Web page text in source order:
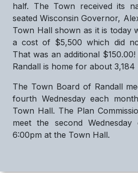
half. The Town received its
seated Wisconsin Governor,
Town Hall shown as it is today
a cost of $5,500 which did
That was an additional
Randall is home for about 3,184
The Town Board of Randall
fourth Wednesday each
Town Hall. The Plan
meet the second
6:00pm at the Town Hall.